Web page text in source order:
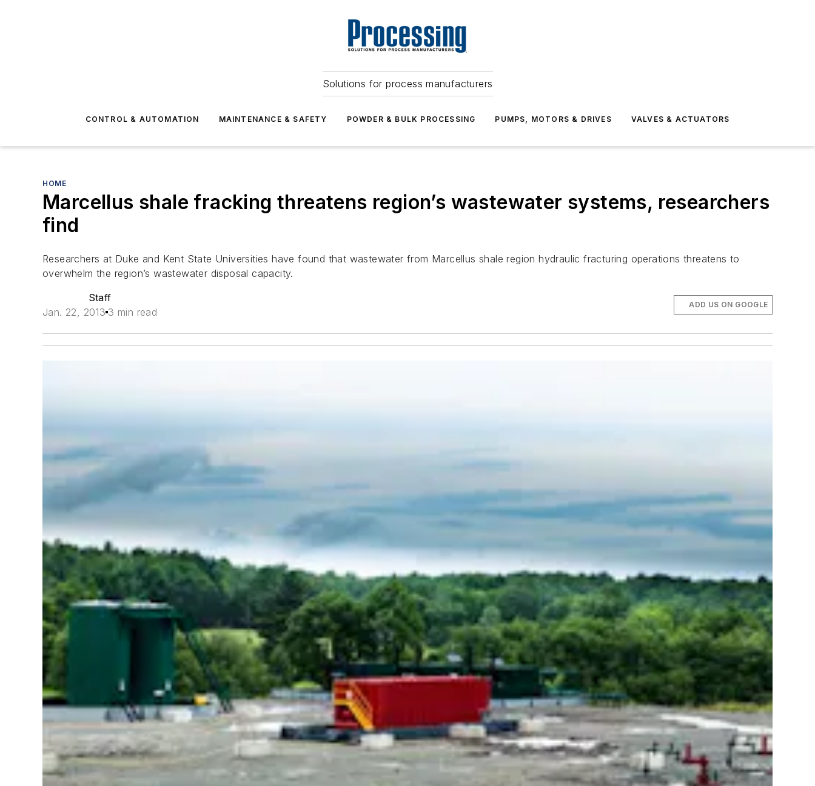
Solutions for process manufacturers
CONTROL & AUTOMATION MAINTENANCE & SAFETY POWDER & BULK PROCESSING PUMPS, MOTORS & DRIVES VALVES & ACTUATORS
HOME
Marcellus shale fracking threatens region’s wastewater systems, researchers
find
Researchers at Duke and Kent State Universities have found that wastewater from Marcellus shale region hydraulic fracturing operations threatens to
overwhelm the region’s wastewater disposal capacity.
Staff
Jan. 22, 2013 3 min read
ADD US ON GOOGLE